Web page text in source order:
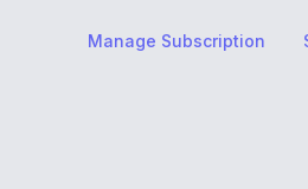
Manage Subscription